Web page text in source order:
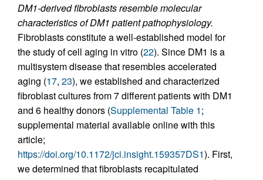
DM1-derived fibroblasts resemble molecular
characteristics of DM1 patient pathophysiology.
Fibroblasts constitute a well-established model for
the study of cell aging in vitro (22). Since DM1 is a
multisystem disease that resembles accelerated
aging (17, 23), we established and characterized
fibroblast cultures from 7 different patients with DM1
and 6 healthy donors (Supplemental Table 1;
supplemental material available online with this
article;
https://doi.org/10.1172/jci.insight.159357DS1). First,
we determined that fibroblasts recapitulated